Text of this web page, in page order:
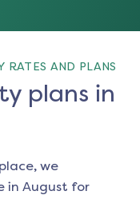
RATES AND PLANS
plans in
we
in August for